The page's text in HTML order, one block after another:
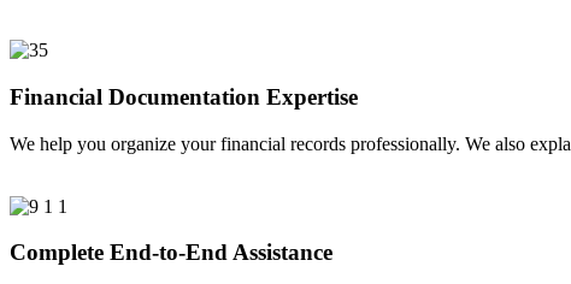
Financial Documentation Expertise
We help you organize your financial records professionally. We also
Complete End-to-End Assistance